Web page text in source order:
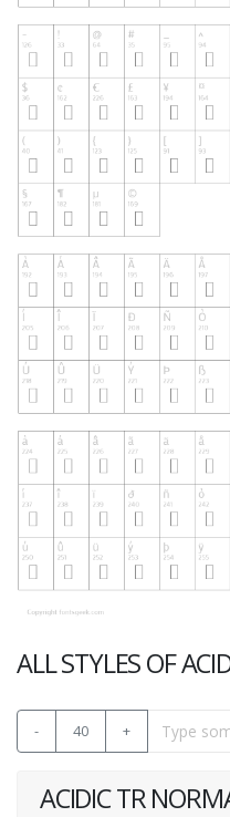
ALL STYLES OF
- 40 +
ACIDIC TR